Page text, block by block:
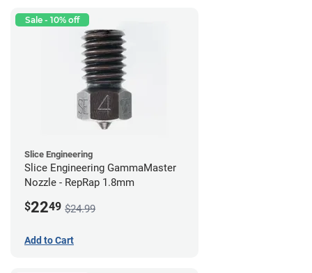
Sale - 10% off
Slice Engineering
Slice Engineering GammaMaster
Nozzle - RepRap 1.8mm
$2249 $24.99
Add to Cart